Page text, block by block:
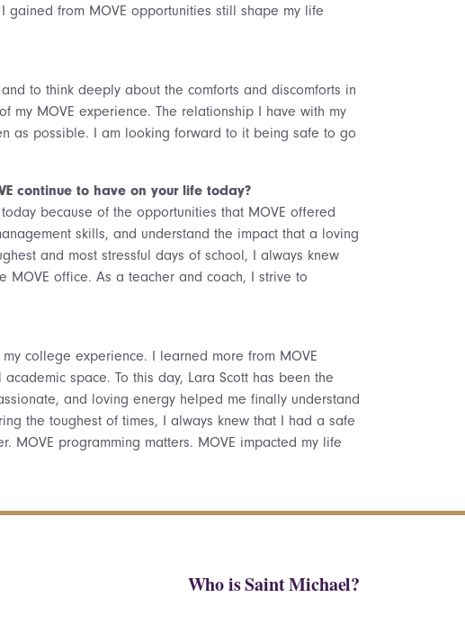
gained from MOVE opportunities still shape my life
to think deeply about the comforts and discomforts in
my MOVE experience. The relationship I have with my
as possible. I am looking forward to it being safe to go
continue to have on your life today?
because of the opportunities that MOVE offered
skills, and understand the impact that a loving
and most stressful days of school, I always knew
office. As a teacher and coach, I strive to
college experience. I learned more from MOVE
space. To this day, Lara Scott has been the
and loving energy helped me finally understand
the toughest of times, I always knew that I had a safe
MOVE programming matters. MOVE impacted my life
Who is Saint Michael?